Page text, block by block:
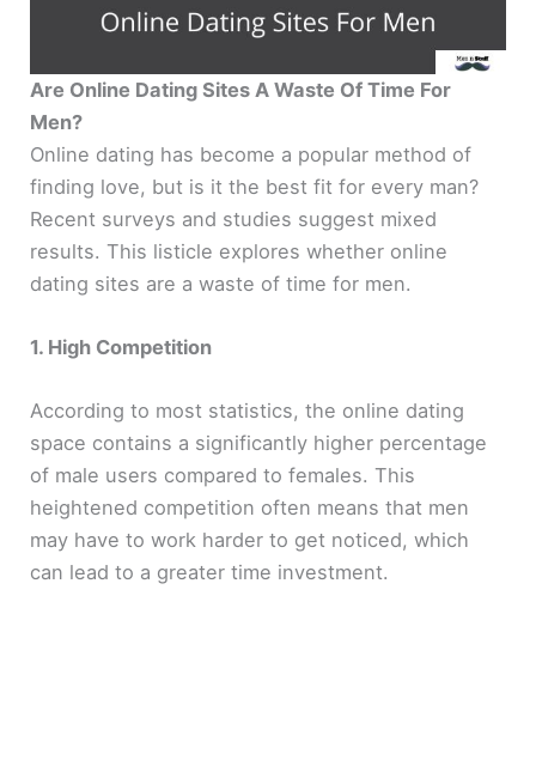
Are Online Dating Sites A Waste Of Time For
Men?
Online dating has become a popular method of
finding love, but is it the best fit for every man?
Recent surveys and studies suggest mixed
results. This listicle explores whether online
dating sites are a waste of time for men.
1. High Competition
According to most statistics, the online dating
space contains a significantly higher percentage
of male users compared to females. This
heightened competition often means that men
may have to work harder to get noticed, which
can lead to a greater time investment.